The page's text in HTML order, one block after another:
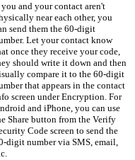
and your contact aren't
near each other, you
send them the 60-digit
Let your contact know
once they receive your code,
should write it down and then
compare it to the 60-digit
that appears in the contact
screen under Encryption. For
and iPhone, you can use
Share button from the Verify
Code screen to send the
digit number via SMS, email,